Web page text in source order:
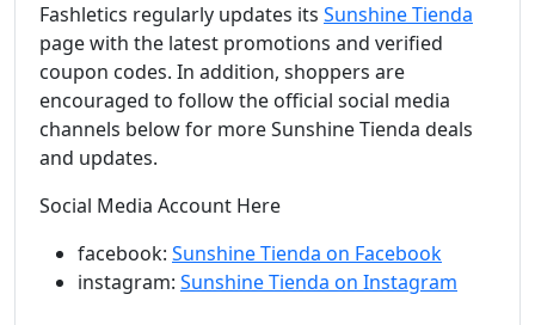
Fashletics regularly updates its Sunshine Tienda
page with the latest promotions and verified
coupon codes. In addition, shoppers are
encouraged to follow the official social media
channels below for more Sunshine Tienda deals
and updates.
Social Media Account Here
facebook: Sunshine Tienda on Facebook
instagram: Sunshine Tienda on Instagram